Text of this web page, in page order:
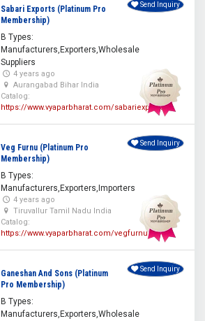
Sabari Exports (Platinum Pro
Membership)
B Types:
Manufacturers,Exporters,Wholesale
Suppliers
4 years ago
Aurangabad Bihar India
Catalog:
https://www.vyaparbharat.com/sabariexporters
Send Inquiry
Veg Furnu (Platinum Pro
Membership)
B Types:
Manufacturers,Exporters,Importers
4 years ago
Tiruvallur Tamil Nadu India
Catalog:
https://www.vyaparbharat.com/vegfurnu
Send Inquiry
Ganeshan And Sons (Platinum
Pro Membership)
B Types:
Manufacturers,Exporters,Wholesale
Send Inquiry